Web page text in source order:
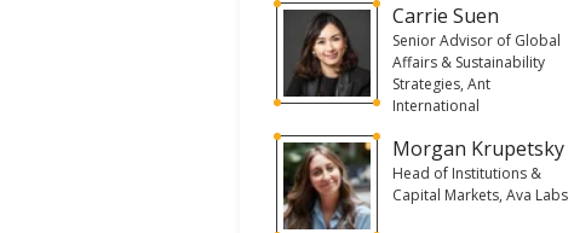
Carrie Suen
Senior Advisor of Global
Affairs & Sustainability
Strategies, Ant
International
Morgan Krupetsky
Head of Institutions &
Capital Markets, Ava Labs